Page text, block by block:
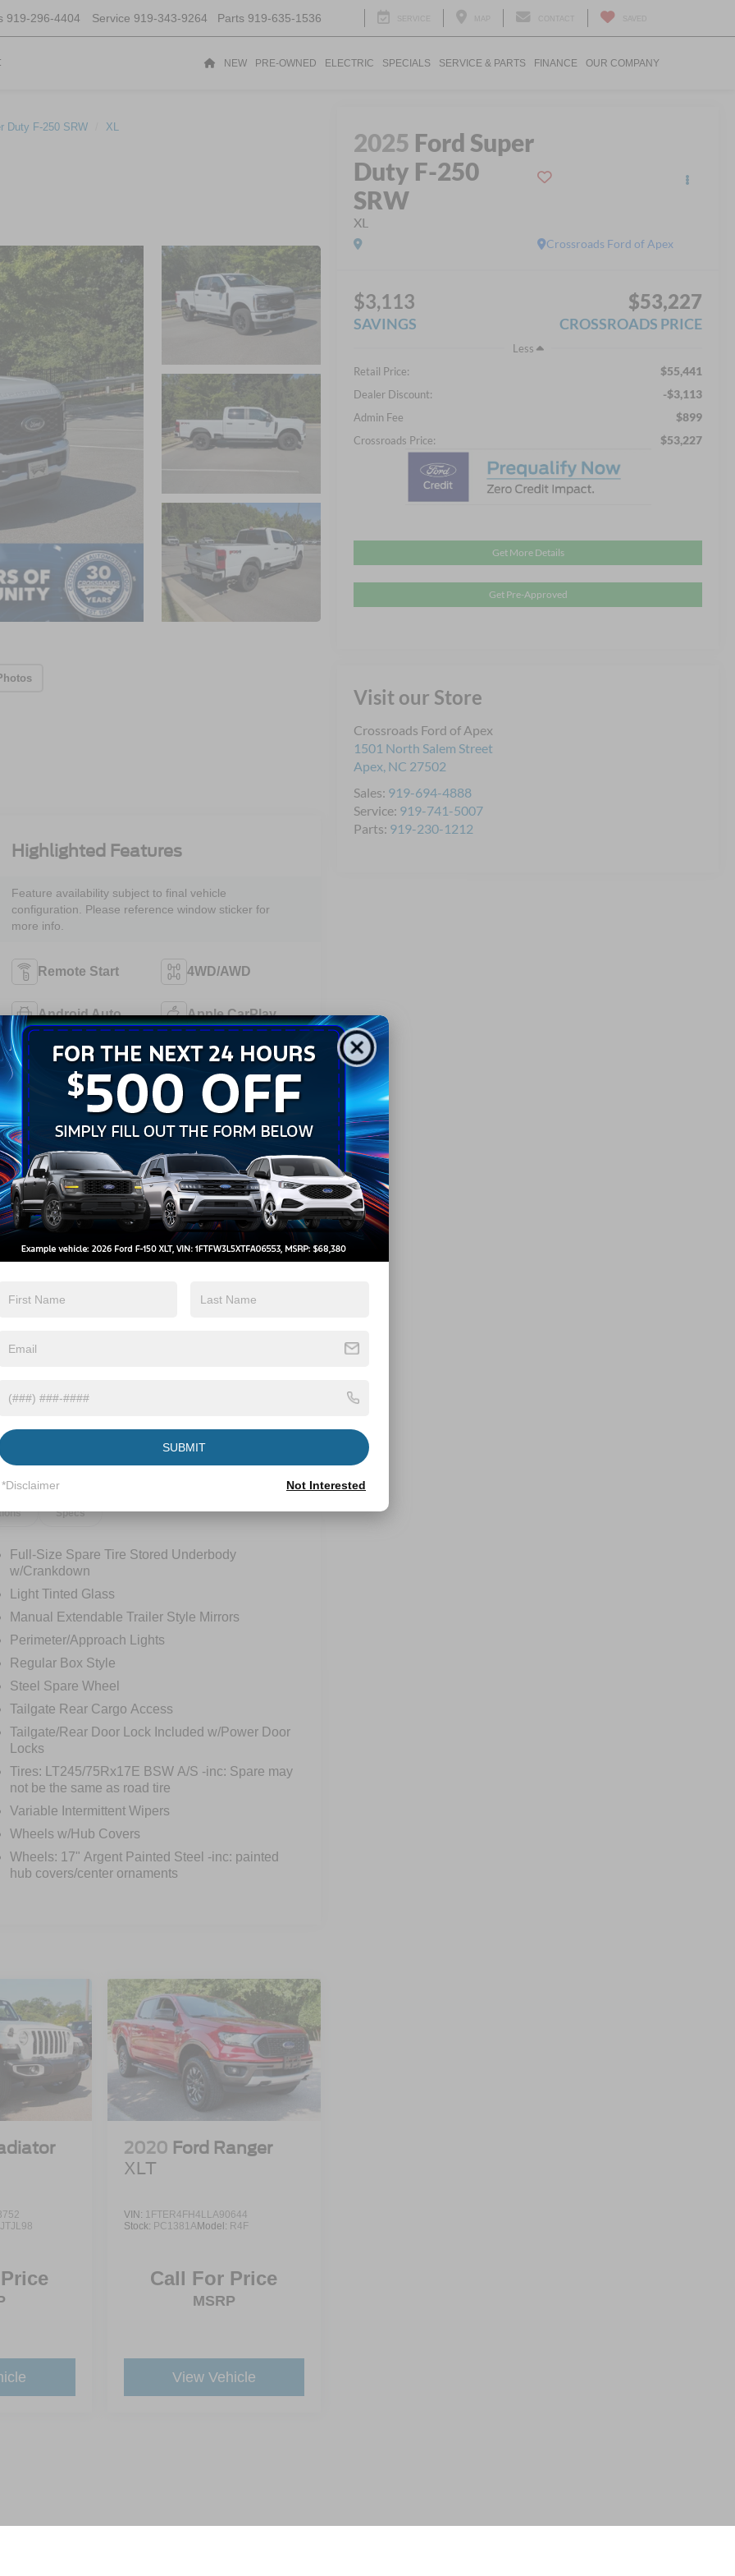
919-296-4404 Service 919-343-9264 Parts 919-635-1536
NEW PRE-OWNED ELECTRIC SPECIALS SERVICE & PARTS FINANCE OUR COMPANY
Duty F-250 SRW XL
2025 Ford Super
Duty F-250
SRW
XL
Crossroads Ford of Apex
$3,113
SAVINGS
$53,227
CROSSROADS PRICE
Less
Retail Price:
$55,441
Dealer Discount: -$3,113
Admin Fee $899
Crossroads Price: $53,227
Get More Details
Get Pre-Approved
Visit our Store
Crossroads Ford of Apex
1501 North Salem Street
Apex, NC 27502
Sales: 919-694-4888
Service: 919-741-5007
Parts: 919-230-1212
Highlighted Features
Feature availability subject to final vehicle
configuration. Please reference window sticker for
more info.
Remote Start 4WD/AWD
Android Auto Apple CarPlay
Keyless Entry Wi-Fi Hotspot
Emergency
Brake Assist
Rear View
Camera
View More Highlights...
Eligible Benefits
Specs
Full-Size Spare Tire Stored Underbody
w/Crankdown
Light Tinted Glass
Manual Extendable Trailer Style Mirrors
Perimeter/Approach Lights
Regular Box Style
Steel Spare Wheel
Tailgate Rear Cargo Access
Tailgate/Rear Door Lock Included w/Power Door
Locks
Tires: LT245/75Rx17E BSW A/S -inc: Spare may
not be the same as road tire
Variable Intermittent Wipers
Wheels w/Hub Covers
Wheels: 17" Argent Painted Steel -inc: painted
hub covers/center ornaments
JTJL98
2020 Ford Ranger
XLT
VIN: 1FTER4FH4LLA90644
Stock: PC1381AModel: R4F
Call For Price
MSRP
View Vehicle
SUBMIT
*Disclaimer Not Interested